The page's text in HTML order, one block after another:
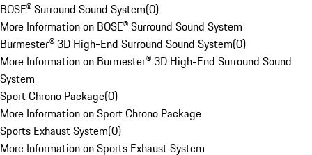
BOSE® Surround Sound System(0)
More Information on BOSE® Surround Sound System
Burmester® 3D High-End Surround Sound System(0)
More Information on Burmester® 3D High-End Surround Sound
System
Sport Chrono Package(0)
More Information on Sport Chrono Package
Sports Exhaust System(0)
More Information on Sports Exhaust System